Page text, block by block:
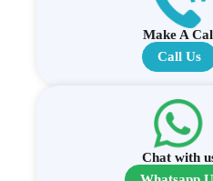
Make A
Call Us
Chat with